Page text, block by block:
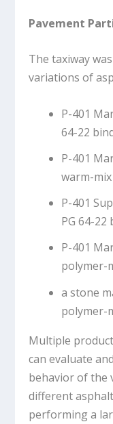
Pavement
The taxiway
variations of
P-401
64-22
P-401
warm-
P-401
PG 64-22
P-401
polymer-
a stone
polymer-
Multiple
can evaluate
behavior of the
different
performing a